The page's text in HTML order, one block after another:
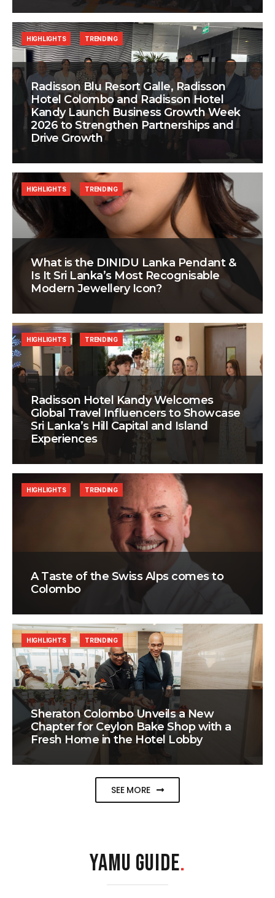
Radisson Blu Resort Galle, Radisson
Hotel Colombo and Radisson Hotel
Kandy Launch Business Growth Week
2026 to Strengthen Partnerships and
Drive Growth
HIGHLIGHTS TRENDING
What is the DINIDU Lanka Pendant &
Is It Sri Lanka’s Most Recognisable
Modern Jewellery Icon?
HIGHLIGHTS TRENDING
Radisson Hotel Kandy Welcomes
Global Travel Influencers to Showcase
Sri Lanka’s Hill Capital and Island
Experiences
HIGHLIGHTS TRENDING
A Taste of the Swiss Alps comes to
Colombo
HIGHLIGHTS TRENDING
Sheraton Colombo Unveils a New
Chapter for Ceylon Bake Shop with a
Fresh Home in the Hotel Lobby
HIGHLIGHTS TRENDING
SEE MORE
YAMU GUIDE.